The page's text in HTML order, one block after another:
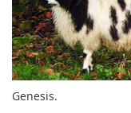
Genesis.